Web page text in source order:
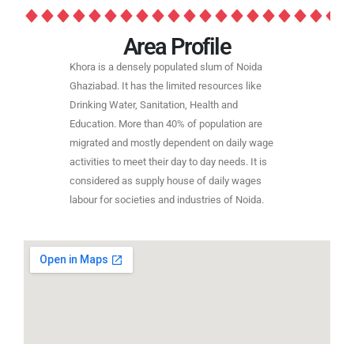
Area Profile
Khora is a densely populated slum of Noida
Ghaziabad. It has the limited resources like
Drinking Water, Sanitation, Health and
Education. More than 40% of population are
migrated and mostly dependent on daily wage
activities to meet their day to day needs. It is
considered as supply house of daily wages
labour for societies and industries of Noida.